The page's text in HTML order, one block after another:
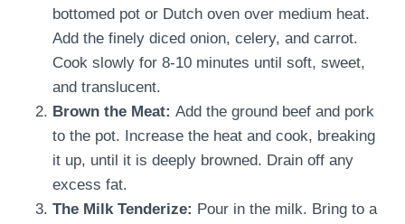
bottomed pot or Dutch oven over medium heat.
Add the finely diced onion, celery, and carrot.
Cook slowly for 8-10 minutes until soft, sweet,
and translucent.
Brown the Meat: Add the ground beef and pork
to the pot. Increase the heat and cook, breaking
it up, until it is deeply browned. Drain off any
excess fat.
The Milk Tenderize: Pour in the milk. Bring to a